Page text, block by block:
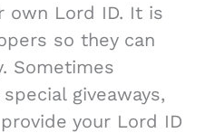
own Lord ID. It is
so they can
Sometimes
giveaways,
your Lord ID